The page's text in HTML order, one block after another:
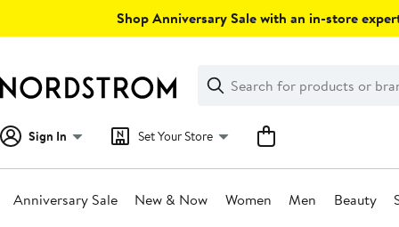
Shop Anniversary Sale with an in-store
Search
Clear
Clear
Search
Sign In Set Your Store
Anniversary Sale New & Now Women Men Beauty